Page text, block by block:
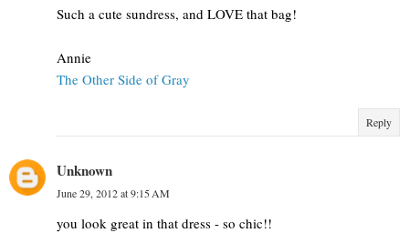
Such a cute sundress, and LOVE that bag!
Annie
The Other Side of Gray
Reply
Unknown
June 29, 2012 at 9:15 AM
you look great in that dress - so chic!!